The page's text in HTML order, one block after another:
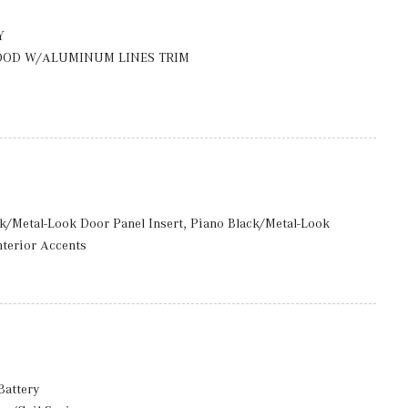
w/Power Door Locks
W/ALUMINUM LINES TRIM
Metal-Look Door Panel Insert, Piano Black/Metal-Look
Accents
Mobile Hotspot Internet Access